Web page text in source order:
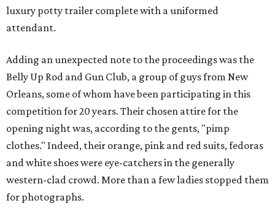
luxury potty trailer complete with a uniformed
attendant.
Adding an unexpected note to the proceedings was the
Belly Up Rod and Gun Club, a group of guys from New
Orleans, some of whom have been participating in this
competition for 20 years. Their chosen attire for the
opening night was, according to the gents, "pimp
clothes." Indeed, their orange, pink and red suits, fedoras
and white shoes were eye-catchers in the generally
western-clad crowd. More than a few ladies stopped them
for photographs.